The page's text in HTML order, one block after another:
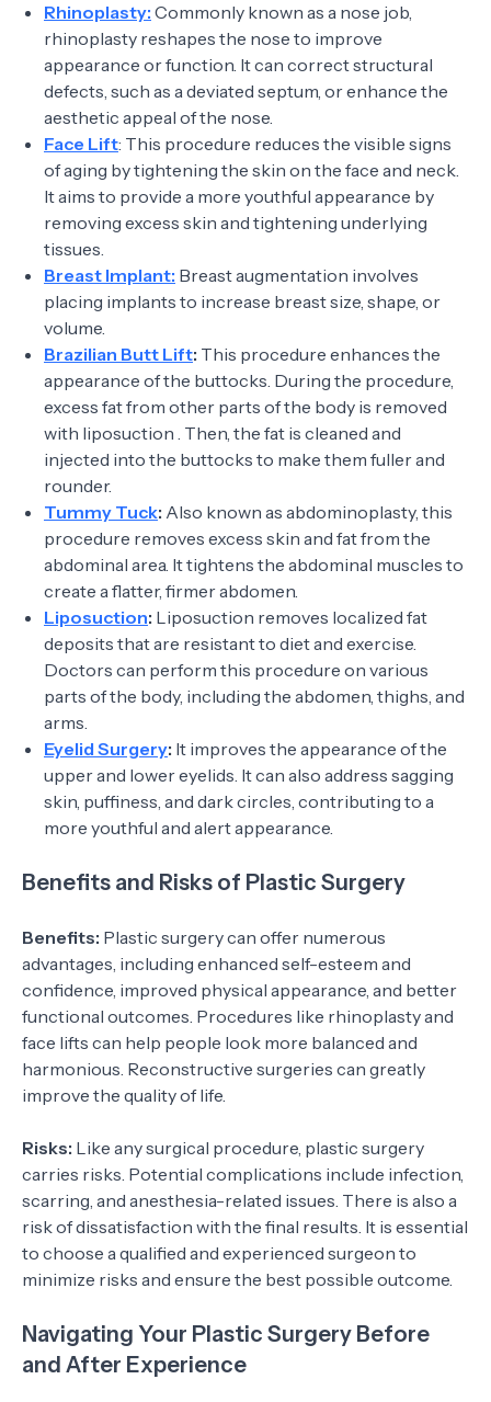
Rhinoplasty: Commonly known as a nose job,
rhinoplasty reshapes the nose to improve
appearance or function. It can correct structural
defects, such as a deviated septum, or enhance the
aesthetic appeal of the nose.
Face Lift: This procedure reduces the visible signs
of aging by tightening the skin on the face and neck.
It aims to provide a more youthful appearance by
removing excess skin and tightening underlying
tissues.
Breast Implant: Breast augmentation involves
placing implants to increase breast size, shape, or
volume.
Brazilian Butt Lift: This procedure enhances the
appearance of the buttocks. During the procedure,
excess fat from other parts of the body is removed
with liposuction . Then, the fat is cleaned and
injected into the buttocks to make them fuller and
rounder.
Tummy Tuck: Also known as abdominoplasty, this
procedure removes excess skin and fat from the
abdominal area. It tightens the abdominal muscles to
create a flatter, firmer abdomen.
Liposuction: Liposuction removes localized fat
deposits that are resistant to diet and exercise.
Doctors can perform this procedure on various
parts of the body, including the abdomen, thighs, and
arms.
Eyelid Surgery: It improves the appearance of the
upper and lower eyelids. It can also address sagging
skin, puffiness, and dark circles, contributing to a
more youthful and alert appearance.
Benefits and Risks of Plastic Surgery
Benefits: Plastic surgery can offer numerous
advantages, including enhanced self-esteem and
confidence, improved physical appearance, and better
functional outcomes. Procedures like rhinoplasty and
face lifts can help people look more balanced and
harmonious. Reconstructive surgeries can greatly
improve the quality of life.
Risks: Like any surgical procedure, plastic surgery
carries risks. Potential complications include infection,
scarring, and anesthesia-related issues. There is also a
risk of dissatisfaction with the final results. It is essential
to choose a qualified and experienced surgeon to
minimize risks and ensure the best possible outcome.
Navigating Your Plastic Surgery Before
and After Experience